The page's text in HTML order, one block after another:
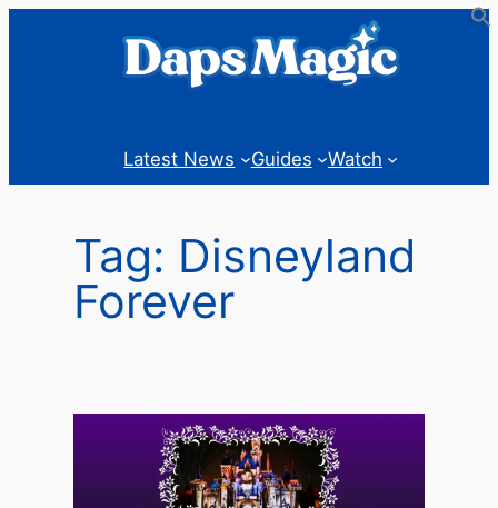
Latest News Guides Watch
Tag: Disneyland
Forever